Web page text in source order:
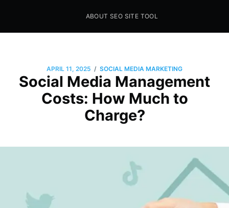
Seo Sites Tool
ABOUT SEO SITE TOOL
APRIL 11, 2025 / SOCIAL MEDIA MARKETING
Social Media Management
Costs: How Much to
Charge?